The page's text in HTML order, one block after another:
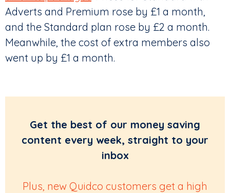
Adverts and Premium rose by £1 a month,
and the Standard plan rose by £2 a month.
Meanwhile, the cost of extra members also
went up by £1 a month.
Get the best of our money saving
content every week, straight to your
inbox
Plus, new Quidco customers get a high